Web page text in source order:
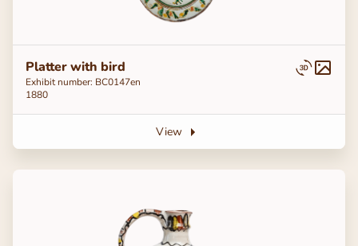
Platter with bird
Exhibit number: ВС0147en
1880
View